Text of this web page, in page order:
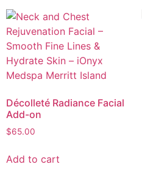
Décolleté Radiance Facial
Add-on
$65.00
Add to cart